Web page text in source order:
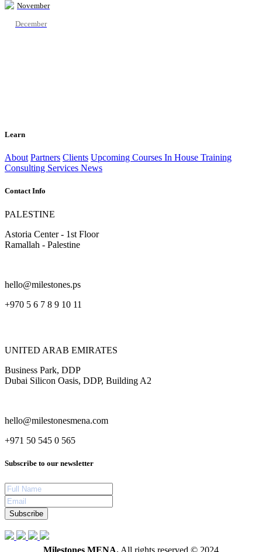
November
December
Learn
About Partners Clients Upcoming Courses In House Training
Consulting Services News
Contact Info
PALESTINE
Astoria Center - 1st Floor
Ramallah - Palestine
hello@milestones.ps
+970 5 6 7 8 9 10 11
UNITED ARAB EMIRATES
Business Park, DDP
Dubai Silicon Oasis, DDP, Building A2
hello@milestonesmena.com
+971 50 545 0 565
Subscribe to our newsletter
Subscribe
Milestones MENA. All rights reserved © 2024